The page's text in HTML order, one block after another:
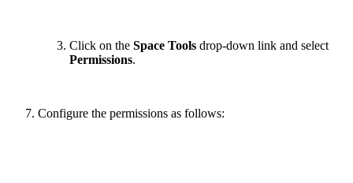
Click on the Space Tools drop-down link and select
Permissions.
Configure the permissions as follows: